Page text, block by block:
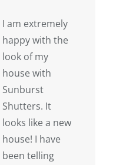
I am extremely
happy with the
look of my
house with
Sunburst
Shutters. It
looks like a new
house! I have
been telling